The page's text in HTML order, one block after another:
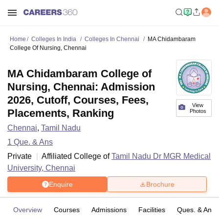
Home Colleges In India Colleges In Chennai
MA Chidambaram
College Of Nursing, Chennai
View
Photos
MA Chidambaram College of
Nursing, Chennai: Admission
2026, Cutoff, Courses, Fees,
Placements, Ranking
Chennai, Tamil Nadu
1 Que. & Ans
Private
Affiliated College ofTamil Nadu Dr MGR Medical
University, Chennai
Enquire Brochure
Overview Courses Admissions Facilities Ques. & Ans